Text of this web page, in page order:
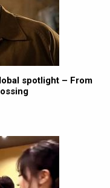
spotlight – From